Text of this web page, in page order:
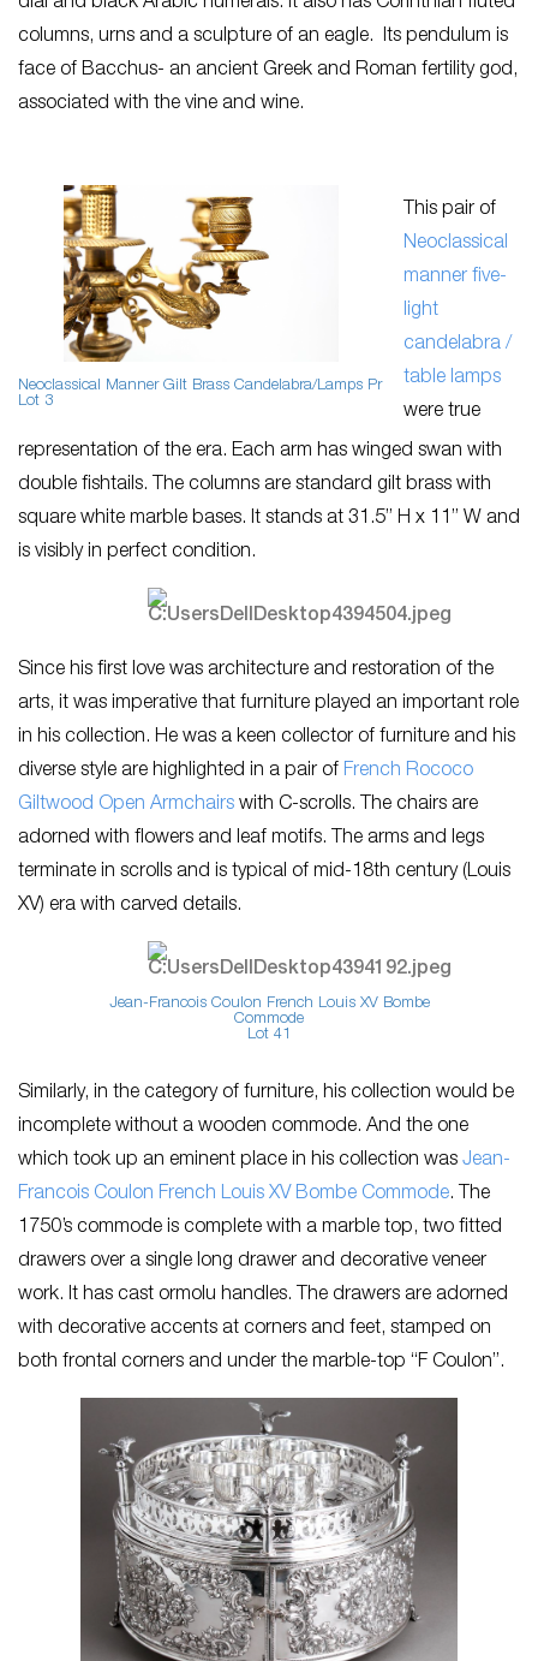
columns, urns and a sculpture of an eagle. Its pendulum is
face of Bacchus- an ancient Greek and Roman fertility god,
associated with the vine and wine.
Neoclassical Manner Gilt Brass Candelabra/Lamps Pr
Lot 3
This pair of
Neoclassical
manner five-
light
candelabra /
table lamps
were true
representation of the era. Each arm has winged swan with
double fishtails. The columns are standard gilt brass with
square white marble bases. It stands at 31.5” H x 11” W and
is visibly in perfect condition.
Since his first love was architecture and restoration of the
arts, it was imperative that furniture played an important role
in his collection. He was a keen collector of furniture and his
diverse style are highlighted in a pair of French Rococo
Giltwood Open Armchairs with C-scrolls. The chairs are
adorned with flowers and leaf motifs. The arms and legs
terminate in scrolls and is typical of mid-18th century (Louis
XV) era with carved details.
Jean-Francois Coulon French Louis XV Bombe
Commode
Lot 41
Similarly, in the category of furniture, his collection would be
incomplete without a wooden commode. And the one
which took up an eminent place in his collection was Jean-
Francois Coulon French Louis XV Bombe Commode. The
1750’s commode is complete with a marble top, two fitted
drawers over a single long drawer and decorative veneer
work. It has cast ormolu handles. The drawers are adorned
with decorative accents at corners and feet, stamped on
both frontal corners and under the marble-top “F Coulon”.